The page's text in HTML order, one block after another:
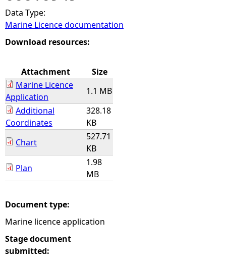
r
e
e
r
e
Data Type:
Marine Licence documentation
Download resources:
Attachment
Size
Marine Licence
Application
1.1 MB
Additional
Coordinates
328.18
KB
Chart
527.71
KB
Plan
1.98
MB
Document type:
Marine licence application
Stage document
submitted: